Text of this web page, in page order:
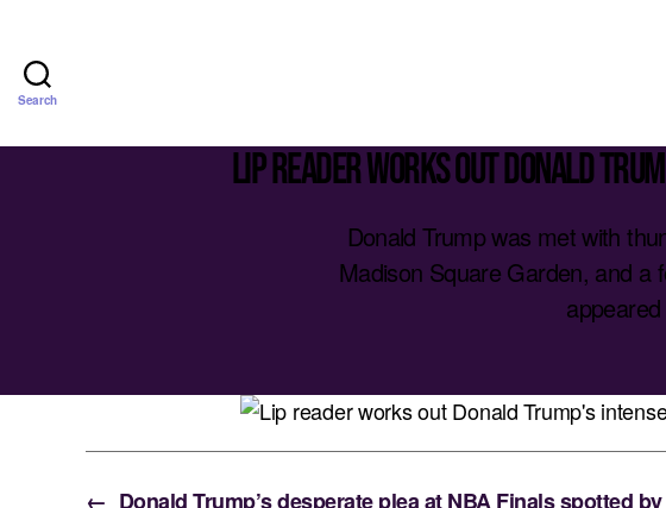
Search
Lip reader works out Donald
Donald Trump was met with
Madison Square Garden, and a
← Donald Trump’s desperate plea at NBA Finals spotted